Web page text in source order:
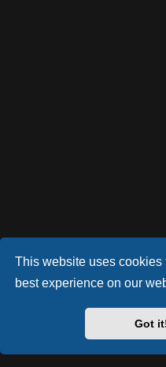
This website uses cookies
best experience on our
Got